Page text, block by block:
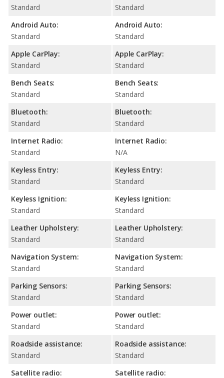
Standard
Android Auto:
Standard
Apple CarPlay:
Standard
Bench Seats:
Standard
Bluetooth:
Standard
Internet Radio:
Standard
Keyless Entry:
Standard
Keyless Ignition:
Standard
Leather Upholstery:
Standard
Navigation System:
Standard
Parking Sensors:
Standard
Power outlet:
Standard
Roadside assistance:
Standard
Satellite radio:
Standard
Android Auto:
Standard
Apple CarPlay:
Standard
Bench Seats:
Standard
Bluetooth:
Standard
Internet Radio:
N/A
Keyless Entry:
Standard
Keyless Ignition:
Standard
Leather Upholstery:
Standard
Navigation System:
Standard
Parking Sensors:
Standard
Power outlet:
Standard
Roadside assistance:
Standard
Satellite radio: